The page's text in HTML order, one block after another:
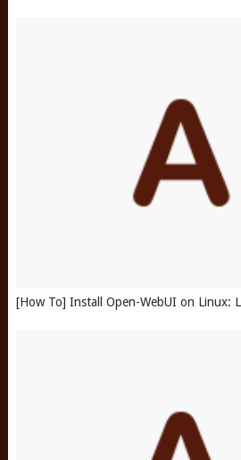
[How To] Install Open-WebUI on Linux: